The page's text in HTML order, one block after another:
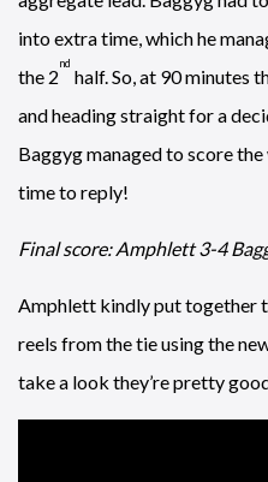
into extra time, which he
the 2
nd
half. So, at 90 minutes
and heading straight for a
Baggyg managed to score
time to reply!
Final score: Amphlett 3-4
Amphlett kindly put together
reels from the tie using the
take a look they’re pretty